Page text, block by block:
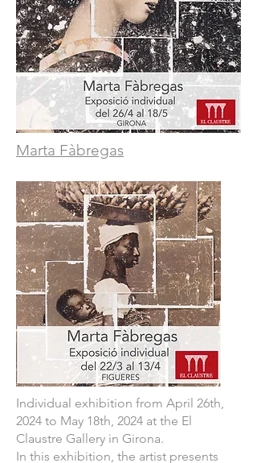
Marta Fàbregas
Individual exhibition from April 26th,
2024 to May 18th, 2024 at the El
Claustre Gallery in Girona.
In this exhibition, the artist presents